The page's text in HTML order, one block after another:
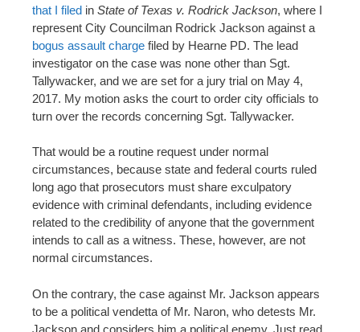
that I filed in State of Texas v. Rodrick Jackson, where I
represent City Councilman Rodrick Jackson against a
bogus assault charge filed by Hearne PD. The lead
investigator on the case was none other than Sgt.
Tallywacker, and we are set for a jury trial on May 4,
2017. My motion asks the court to order city officials to
turn over the records concerning Sgt. Tallywacker.
That would be a routine request under normal
circumstances, because state and federal courts ruled
long ago that prosecutors must share exculpatory
evidence with criminal defendants, including evidence
related to the credibility of anyone that the government
intends to call as a witness. These, however, are not
normal circumstances.
On the contrary, the case against Mr. Jackson appears
to be a political vendetta of Mr. Naron, who detests Mr.
Jackson and considers him a political enemy. Just read